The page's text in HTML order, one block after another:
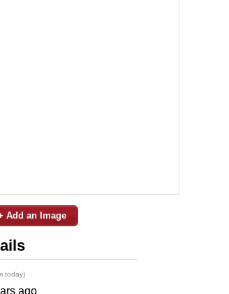
Add an Image
today)
ago